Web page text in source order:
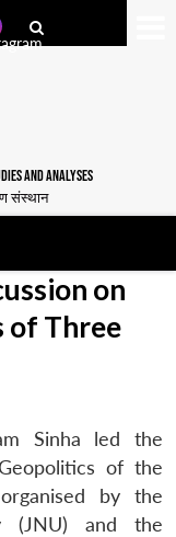
AND ANALYSES
संस्थान
on
of Three
Sinha led the
of the
by the
(JNU) and the